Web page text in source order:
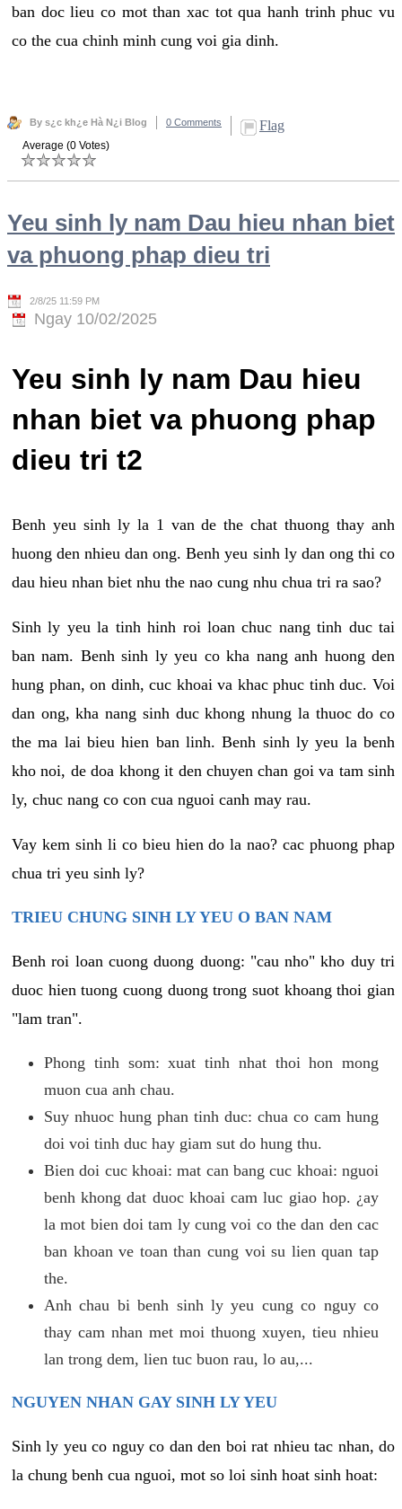
ban doc lieu co mot than xac tot qua hanh trinh phuc vu
co the cua chinh minh cung voi gia dinh.
By s¿c kh¿e Hà N¿i Blog 0 Comments Flag
Average (0 Votes)
Yeu sinh ly nam Dau hieu nhan biet
va phuong phap dieu tri
2/8/25 11:59 PM
Ngay 10/02/2025
Yeu sinh ly nam Dau hieu
nhan biet va phuong phap
dieu tri t2
Benh yeu sinh ly la 1 van de the chat thuong thay anh
huong den nhieu dan ong. Benh yeu sinh ly dan ong thi co
dau hieu nhan biet nhu the nao cung nhu chua tri ra sao?
Sinh ly yeu la tinh hinh roi loan chuc nang tinh duc tai
ban nam. Benh sinh ly yeu co kha nang anh huong den
hung phan, on dinh, cuc khoai va khac phuc tinh duc. Voi
dan ong, kha nang sinh duc khong nhung la thuoc do co
the ma lai bieu hien ban linh. Benh sinh ly yeu la benh
kho noi, de doa khong it den chuyen chan goi va tam sinh
ly, chuc nang co con cua nguoi canh may rau.
Vay kem sinh li co bieu hien do la nao? cac phuong phap
chua tri yeu sinh ly?
TRIEU CHUNG SINH LY YEU O BAN NAM
Benh roi loan cuong duong duong: "cau nho" kho duy tri
duoc hien tuong cuong duong trong suot khoang thoi gian
"lam tran".
Phong tinh som: xuat tinh nhat thoi hon mong
muon cua anh chau.
Suy nhuoc hung phan tinh duc: chua co cam hung
doi voi tinh duc hay giam sut do hung thu.
Bien doi cuc khoai: mat can bang cuc khoai: nguoi
benh khong dat duoc khoai cam luc giao hop. ¿ay
la mot bien doi tam ly cung voi co the dan den cac
ban khoan ve toan than cung voi su lien quan tap
the.
Anh chau bi benh sinh ly yeu cung co nguy co
thay cam nhan met moi thuong xuyen, tieu nhieu
lan trong dem, lien tuc buon rau, lo au,...
NGUYEN NHAN GAY SINH LY YEU
Sinh ly yeu co nguy co dan den boi rat nhieu tac nhan, do
la chung benh cua nguoi, mot so loi sinh hoat sinh hoat: